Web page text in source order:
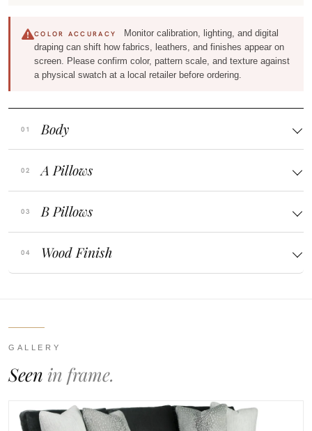
COLOR ACCURACY
Monitor calibration, lighting, and digital
draping can shift how fabrics, leathers, and finishes appear on
screen. Please confirm color, pattern scale, and texture against
a physical swatch at a local retailer before ordering.
Body
A Pillows
B Pillows
Wood Finish
GALLERY
Seen in frame.